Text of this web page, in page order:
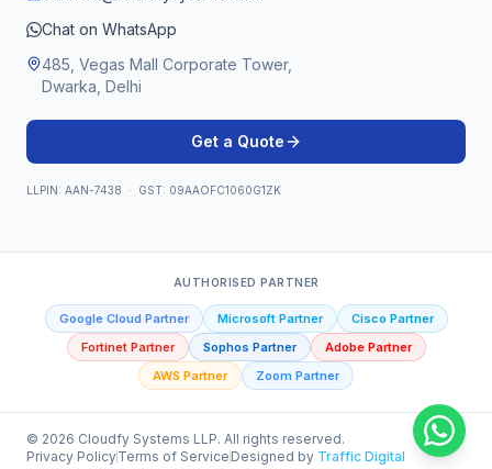
Chat on WhatsApp
485, Vegas Mall Corporate Tower,
Dwarka, Delhi
Get a Quote
LLPIN: AAN-7438 · GST: 09AAOFC1060G1ZK
AUTHORISED PARTNER
Google Cloud Partner Microsoft Partner
Cisco Partner
Fortinet Partner
Sophos Partner
Adobe Partner
AWS Partner
Zoom Partner
© 2026 Cloudfy Systems LLP. All rights reserved.
Privacy PolicyTerms of Service Designed by Traffic Digital